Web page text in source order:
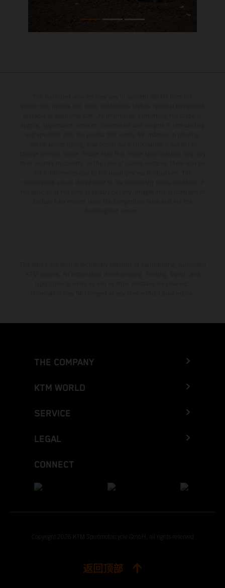
THE COMPANY
KTM WORLD
SERVICE
LEGAL
CONNECT
Copyright 2026 KTM Sportmotorcycle GmbH, all rights reserved
返回顶部